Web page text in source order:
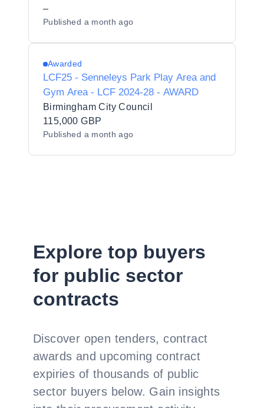
–
Published a month ago
Awarded
LCF25 - Senneleys Park Play Area and
Gym Area - LCF 2024-28 - AWARD
Birmingham City Council
115,000 GBP
Published a month ago
Explore top buyers
for public sector
contracts
Discover open tenders, contract
awards and upcoming contract
expiries of thousands of public
sector buyers below. Gain insights